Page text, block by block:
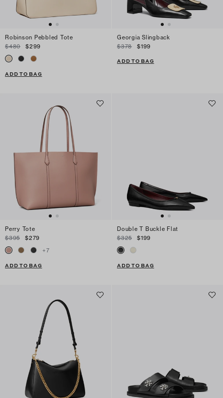
Robinson Pebbled Tote
$480
$299
ADD TO BAG
Georgia Slingback
$378
$199
ADD TO BAG
Perry Tote
$395
$279
+7
ADD TO BAG
Double T Buckle Flat
$325
$199
ADD TO BAG